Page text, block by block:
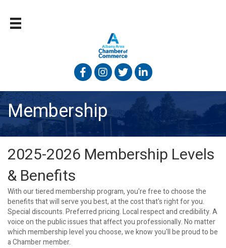
FacebookInstagramTwitterLinked In
Membership
2025-2026 Membership Levels
& Benefits
With our tiered membership program, you're free to choose the
benefits that will serve you best, at the cost that's right for you.
Special discounts. Preferred pricing. Local respect and credibility. A
voice on the public issues that affect you professionally. No matter
which membership level you choose, we know you'll be proud to be
a Chamber member.